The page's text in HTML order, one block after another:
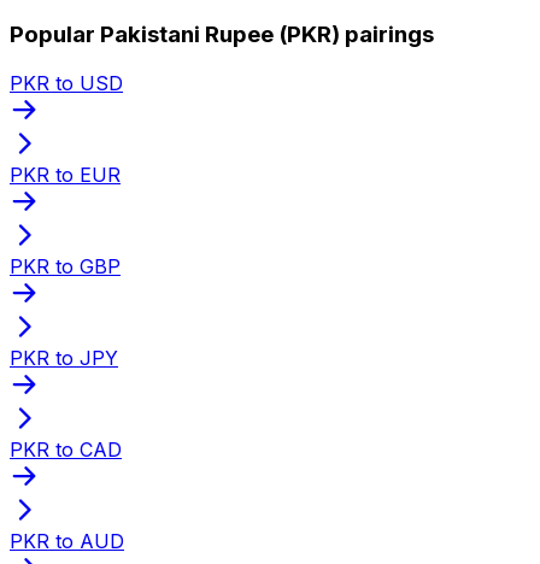
Popular Pakistani Rupee (PKR) pairings
PKR to USD
PKR to EUR
PKR to GBP
PKR to JPY
PKR to CAD
PKR to AUD